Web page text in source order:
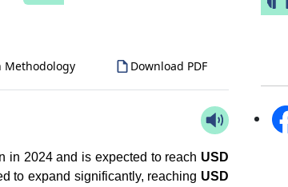
Methodology Download PDF
in 2024 and is expected to reach USD
to expand significantly, reaching USD